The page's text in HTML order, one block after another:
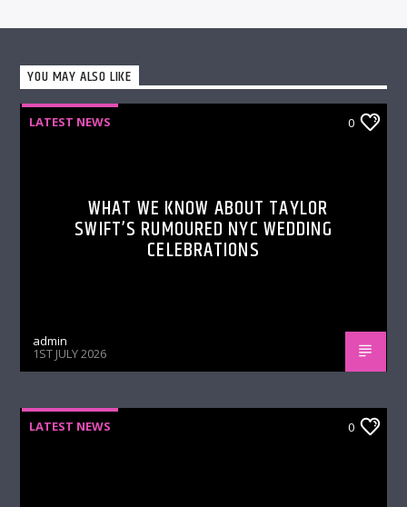
YOU MAY ALSO LIKE
LATEST NEWS 0
WHAT WE KNOW ABOUT TAYLOR
SWIFT’S RUMOURED NYC WEDDING
CELEBRATIONS
admin
1ST JULY 2026
LATEST NEWS 0